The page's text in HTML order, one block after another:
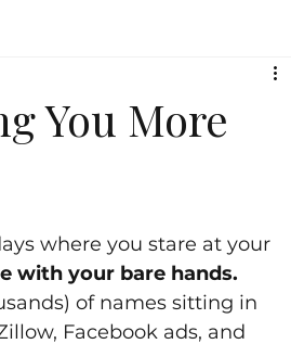
You More
where you stare at your
with your bare hands.
of names sitting in
Facebook ads, and